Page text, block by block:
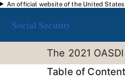
Skip to main content
An official website of the United
Social Security
The 2021
Table of